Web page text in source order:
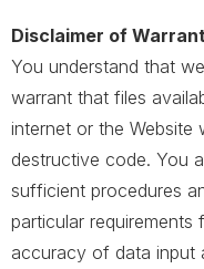
Disclaimer of
You understand that
warrant that files
internet or the Website
destructive code. You
sufficient procedures
particular
accuracy of data input